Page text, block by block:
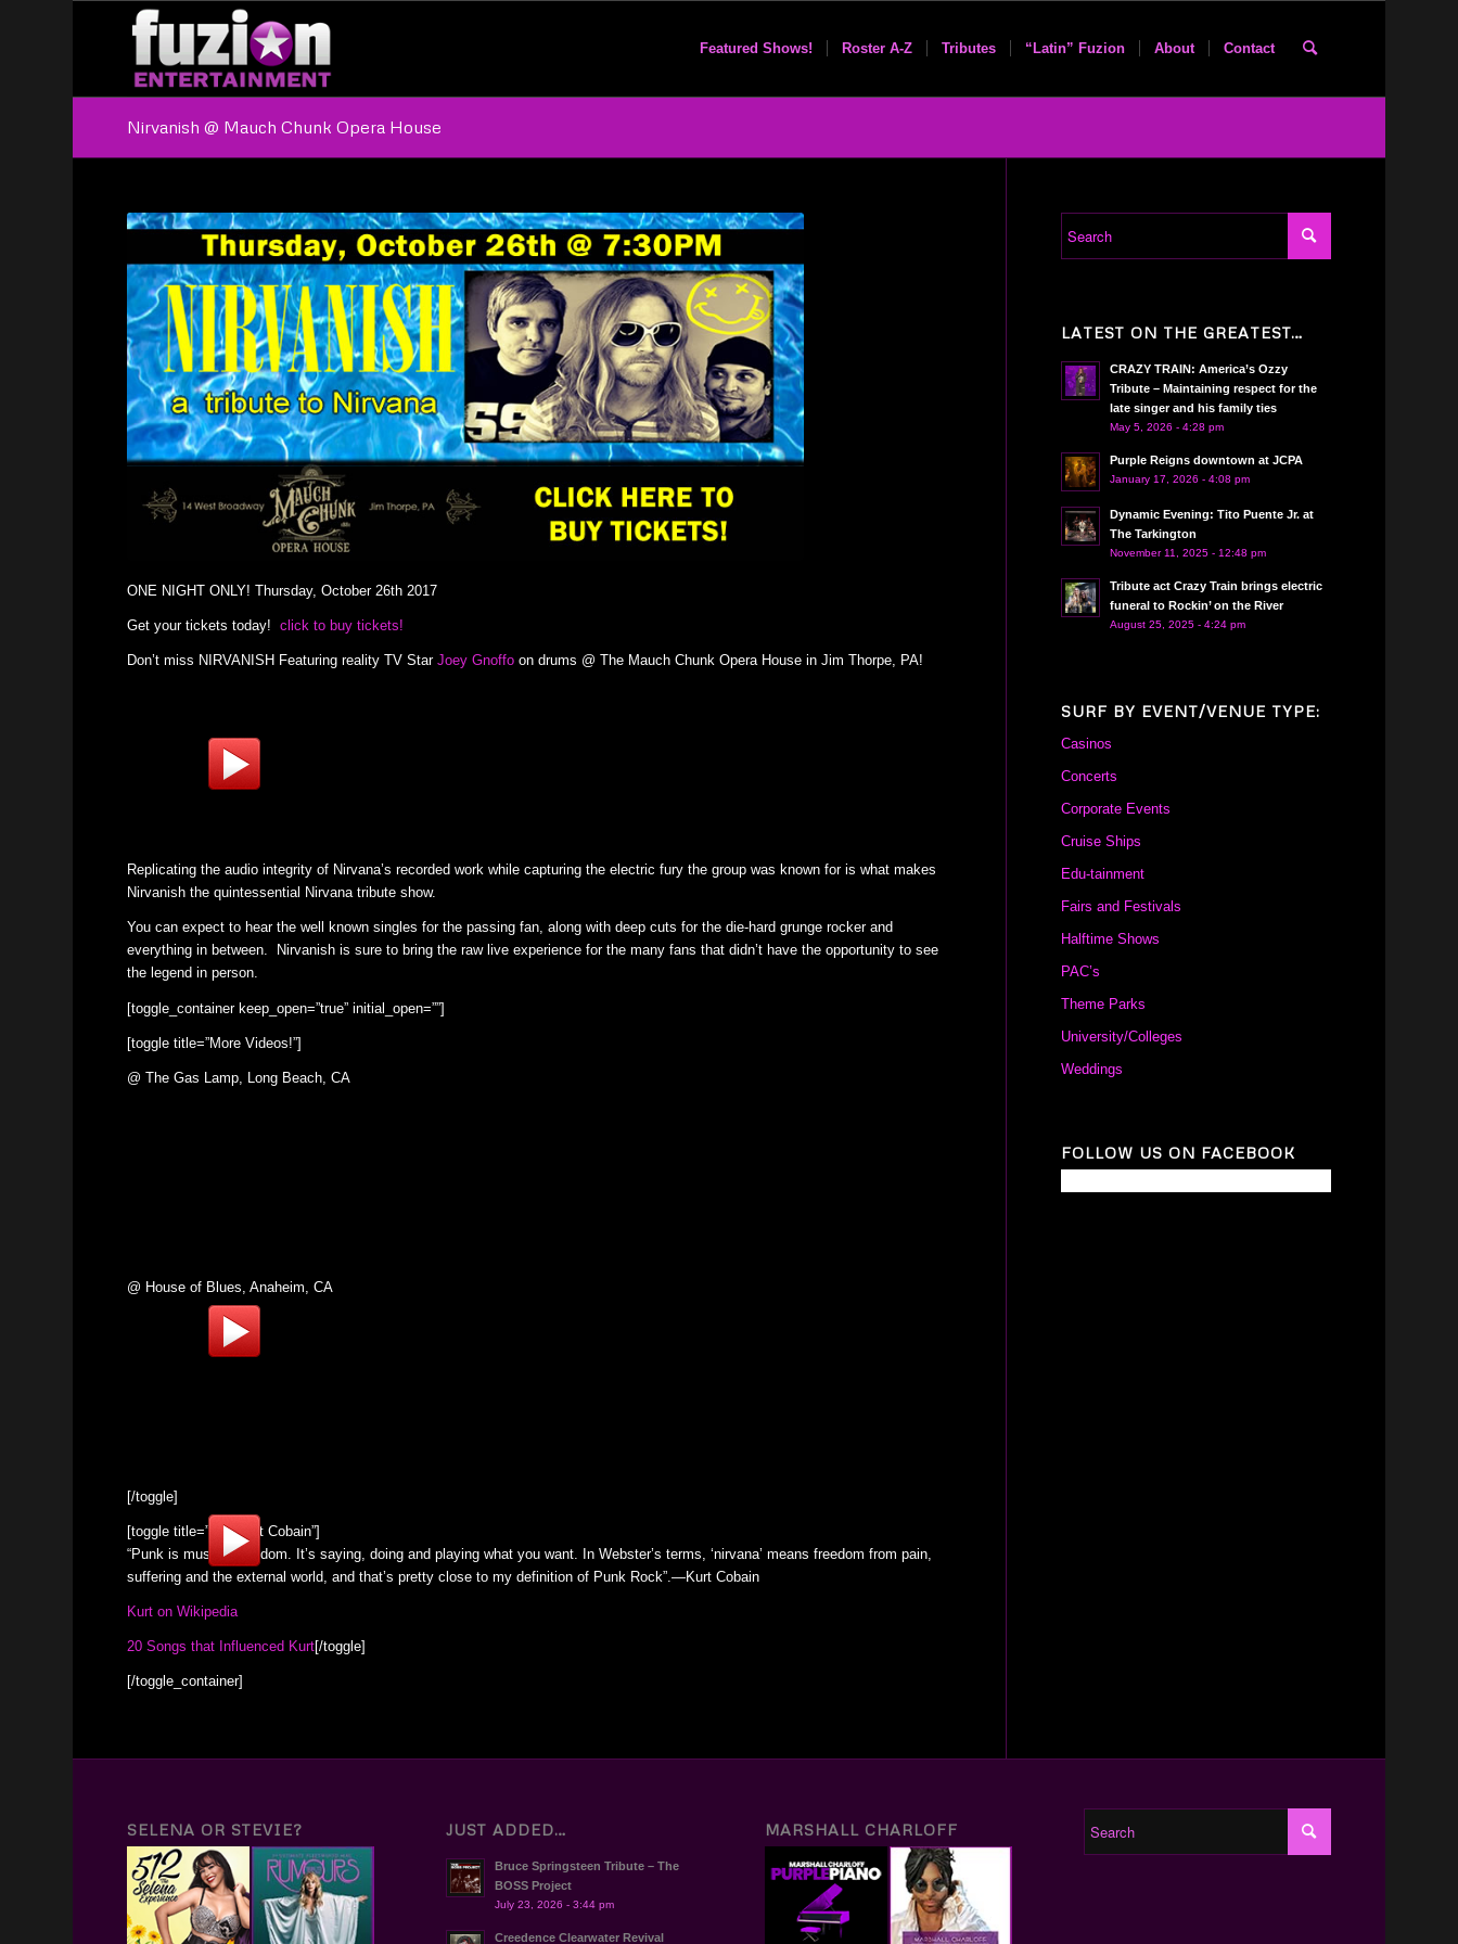
Featured Shows! Roster A-Z Tributes “Latin” Fuzion About Contact
Nirvanish @ Mauch Chunk Opera House
ONE NIGHT ONLY! Thursday, October 26th 2017
Get your tickets today!click to buy tickets!
Don’t miss NIRVANISH Featuring reality TV StarJoey Gnoffo on drums @ The Mauch Chunk Opera House in Jim Thorpe, PA!
Replicating the audio integrity of Nirvana’s recorded work while capturing the electric fury the group was known for is what makes
Nirvanish the quintessential Nirvana tribute show.
You can expect to hear the well known singles for the passing fan, along with deep cuts for the die-hard grunge rocker and
everything in between. Nirvanish is sure to bring the raw live experience for the many fans that didn’t have the opportunity to see
the legend in person.
[toggle_container keep_open=”true” initial_open=””]
[toggle title=”More Videos!”]
@ The Gas Lamp, Long Beach, CA
@ House of Blues, Anaheim, CA
[/toggle]
[toggle title=”RIP Kurt Cobain”]
“Punk is musical freedom. It’s saying, doing and playing what you want. In Webster’s terms, ‘nirvana’ means freedom from pain,
suffering and the external world, and that’s pretty close to my definition of Punk Rock”.—Kurt Cobain
Kurt on Wikipedia
20 Songs that Influenced Kurt[/toggle]
[/toggle_container]
LATEST ON THE GREATEST…
CRAZY TRAIN: America’s Ozzy
Tribute – Maintaining respect for the
late singer and his family ties
May 5, 2026 - 4:28 pm
Purple Reigns downtown at JCPA
January 17, 2026 - 4:08 pm
Dynamic Evening: Tito Puente Jr. at
The Tarkington
November 11, 2025 - 12:48 pm
Tribute act Crazy Train brings electric
funeral to Rockin’ on the River
August 25, 2025 - 4:24 pm
SURF BY EVENT/VENUE TYPE:
Casinos
Concerts
Corporate Events
Cruise Ships
Edu-tainment
Fairs and Festivals
Halftime Shows
PAC’s
Theme Parks
University/Colleges
Weddings
FOLLOW US ON FACEBOOK
SELENA OR STEVIE? JUST ADDED…
Bruce Springsteen Tribute – The
BOSS Project
July 23, 2026 - 3:44 pm
Creedence Clearwater Revival
MARSHALL CHARLOFF